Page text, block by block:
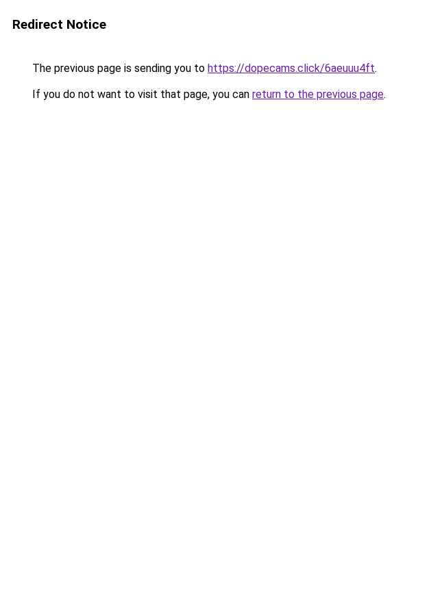
Redirect Notice
The previous page is sending you to https://dopecams.click/6aeuuu4ft.
If you do not want to visit that page, you can return to the previous page.